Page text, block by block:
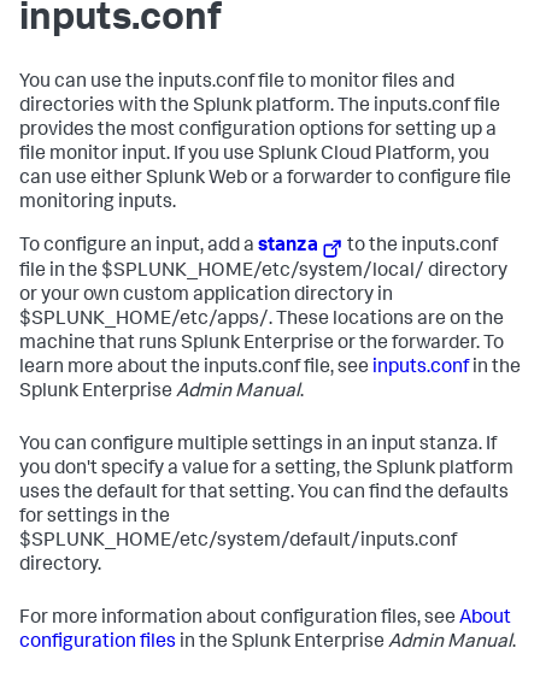
inputs.conf
You can use the inputs.conf file to monitor files and
directories with the Splunk platform. The inputs.conf file
provides the most configuration options for setting up a
file monitor input. If you use Splunk Cloud Platform, you
can use either Splunk Web or a forwarder to configure file
monitoring inputs.
To configure an input, add a stanza
to the inputs.conf
file in the $SPLUNK_HOME/etc/system/local/ directory
or your own custom application directory in
$SPLUNK_HOME/etc/apps/. These locations are on the
machine that runs Splunk Enterprise or the forwarder. To
learn more about the inputs.conf file, see inputs.confin the
Splunk Enterprise Admin Manual.
You can configure multiple settings in an input stanza. If
you don't specify a value for a setting, the Splunk platform
uses the default for that setting. You can find the defaults
for settings in the
$SPLUNK_HOME/etc/system/default/inputs.conf
directory.
For more information about configuration files, see About
configuration files in the Splunk Enterprise Admin Manual.